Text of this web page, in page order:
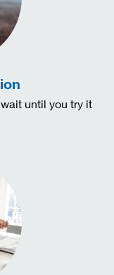
until you try it